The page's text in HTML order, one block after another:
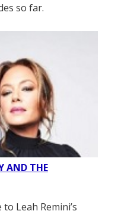
so far.
AND THE
Leah Remini’s